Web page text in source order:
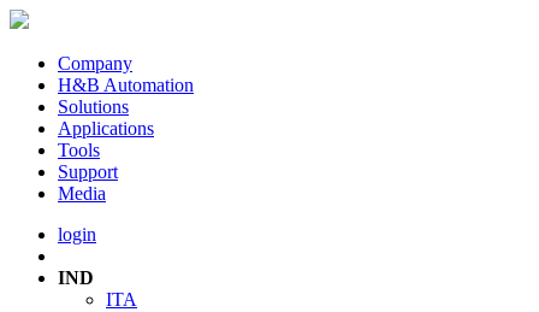
Company
H&B Automation
Solutions
Applications
Tools
Support
Media
login
IND
ITA